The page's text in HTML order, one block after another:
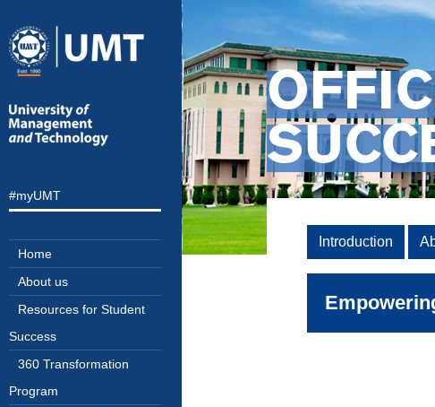
#myUMT
Home
About us
Resources for Student
Success
360 Transformation
Program
Introduction